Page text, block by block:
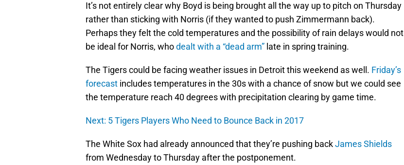
It’s not entirely clear why Boyd is being brought all the way up to pitch on Thursday
rather than sticking with Norris (if they wanted to push Zimmermann back).
Perhaps they felt the cold temperatures and the possibility of rain delays would not
be ideal for Norris, whodealt with a “dead arm” late in spring training.
The Tigers could be facing weather issues in Detroit this weekend as well. Friday’s
forecast includes temperatures in the 30s with a chance of snow but we could see
the temperature reach 40 degrees with precipitation clearing by game time.
Next: 5 Tigers Players Who Need to Bounce Back in 2017
The White Sox had already announced that they’re pushing backJames Shields
from Wednesday to Thursday after the postponement.